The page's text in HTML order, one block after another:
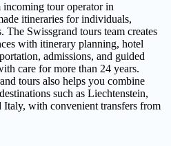
incoming tour operator in
itineraries for individuals,
The Swissgrand tours team creates
with itinerary planning, hotel
admissions, and guided
care for more than 24 years.
tours also helps you combine
such as Liechtenstein,
Italy, with convenient transfers from